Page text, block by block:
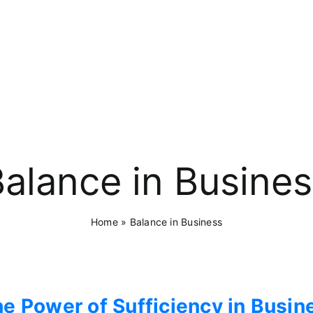
in
Home» Balance in Business
Power of Sufficiency in